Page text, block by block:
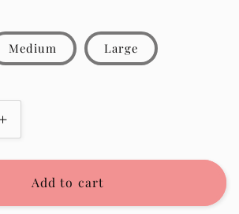
Medium Large
Increase
quantity
for
EmmieAdd to cart